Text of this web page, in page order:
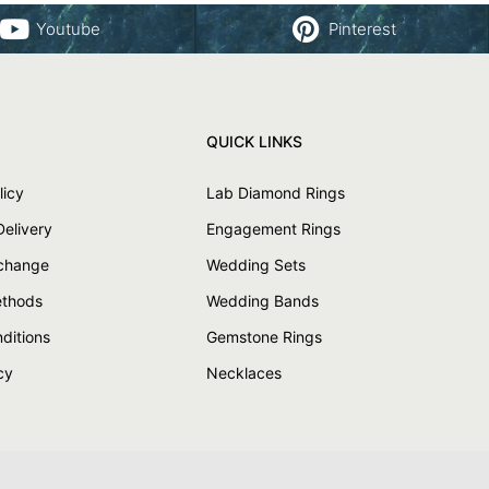
Youtube Pinterest
QUICK LINKS
Lab Diamond Rings
Engagement Rings
Wedding Sets
Wedding Bands
Gemstone Rings
Necklaces